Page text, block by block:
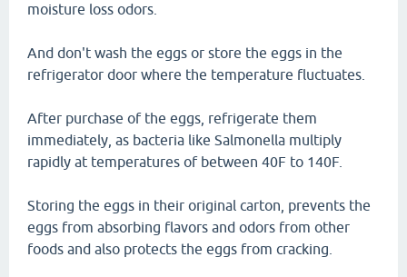
moisture loss odors.
And don't wash the eggs or store the eggs in the
refrigerator door where the temperature fluctuates.
After purchase of the eggs, refrigerate them
immediately, as bacteria like Salmonella multiply
rapidly at temperatures of between 40F to 140F.
Storing the eggs in their original carton, prevents the
eggs from absorbing flavors and odors from other
foods and also protects the eggs from cracking.